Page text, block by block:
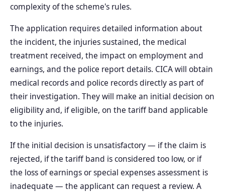
complexity of the scheme's rules.
The application requires detailed information about
the incident, the injuries sustained, the medical
treatment received, the impact on employment and
earnings, and the police report details. CICA will obtain
medical records and police records directly as part of
their investigation. They will make an initial decision on
eligibility and, if eligible, on the tariff band applicable
to the injuries.
If the initial decision is unsatisfactory — if the claim is
rejected, if the tariff band is considered too low, or if
the loss of earnings or special expenses assessment is
inadequate — the applicant can request a review. A